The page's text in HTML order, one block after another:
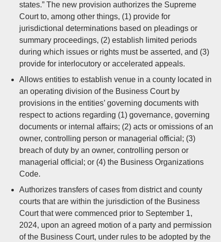
states.” The new provision authorizes the Supreme
Court to, among other things, (1) provide for
jurisdictional determinations based on pleadings or
summary proceedings, (2) establish limited periods
during which issues or rights must be asserted, and (3)
provide for interlocutory or accelerated appeals.
Allows entities to establish venue in a county located in
an operating division of the Business Court by
provisions in the entities’ governing documents with
respect to actions regarding (1) governance, governing
documents or internal affairs; (2) acts or omissions of an
owner, controlling person or managerial official; (3)
breach of duty by an owner, controlling person or
managerial official; or (4) the Business Organizations
Code.
Authorizes transfers of cases from district and county
courts that are within the jurisdiction of the Business
Court that were commenced prior to September 1,
2024, upon an agreed motion of a party and permission
of the Business Court, under rules to be adopted by the